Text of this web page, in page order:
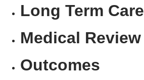
Long Term Care
Medical Review
Outcomes